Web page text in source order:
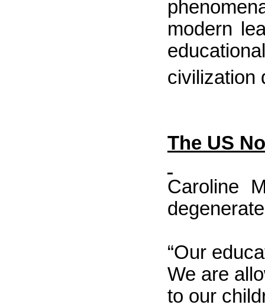
modern
civilization
The US
Caroline
“Our
We are
to our